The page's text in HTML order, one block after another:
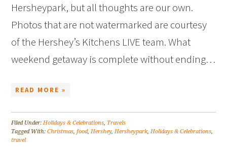
Hersheypark, but all thoughts are our own.
Photos that are not watermarked are courtesy
of the Hershey’s Kitchens LIVE team. What
weekend getaway is complete without ending…
READ MORE »
Filed Under:Holidays & Celebrations, Travels
Tagged With:Christmas,food,Hershey,Hersheypark,Holidays & Celebrations,
travel